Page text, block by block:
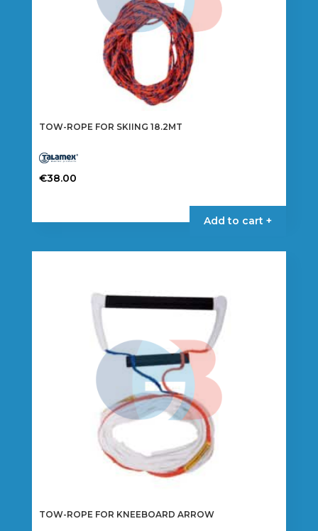
TOW-ROPE FOR SKIING 18.2MT
€38.00
Add to cart +
TOW-ROPE FOR KNEEBOARD ARROW